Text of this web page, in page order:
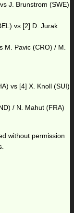
J. Brunstrom (SWE)
vs [2] D. Jurak
M. Pavic (CRO) / M.
vs [4] X. Knoll (SUI)
/ N. Mahut (FRA)
without permission